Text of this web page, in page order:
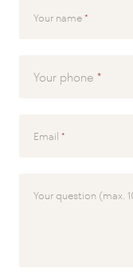
Your name
Your phone
Email
Your question (max.